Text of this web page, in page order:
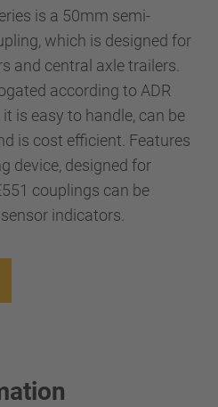
is a 50mm semi-
which is designed for
and central axle trailers.
according to ADR
is easy to handle, can be
is cost efficient. Features
device, designed for
couplings can be
indicators.